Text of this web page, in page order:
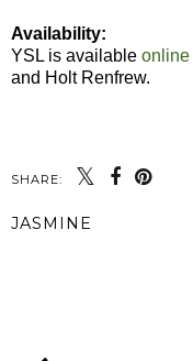
Availability:
YSL is available online
and Holt Renfrew.
SHARE:
JASMINE